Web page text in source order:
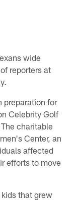
wide
reporters at
preparation for
Celebrity Golf
charitable
Center, an
affected
efforts to move
that grew